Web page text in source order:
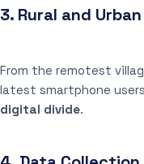
3. Rural and
From the remotest
latest smartphone
digital divide.